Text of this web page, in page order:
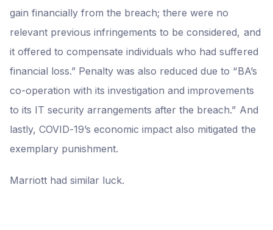
gain financially from the breach; there were no
relevant previous infringements to be considered, and
it offered to compensate individuals who had suffered
financial loss.” Penalty was also reduced due to “BA’s
co-operation with its investigation and improvements
to its IT security arrangements after the breach.” And
lastly, COVID-19’s economic impact also mitigated the
exemplary punishment.
Marriott had similar luck.